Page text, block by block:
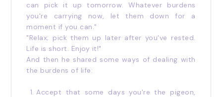
can pick it up tomorrow. Whatever burdens
you're carrying now, let them down for a
moment if you can."
"Relax; pick them up later after you've rested.
Life is short. Enjoy it!"
And then he shared some ways of dealing with
the burdens of life:
Accept that some days you're the pigeon,